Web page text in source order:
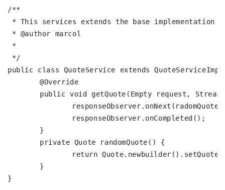
/**
* This services extends the base implementation
* @author marcol
*
*/
public class QuoteService extends
}